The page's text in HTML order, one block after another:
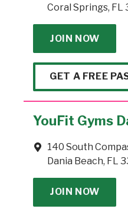
Coral Springs, FL
JOIN NOW
GET A FREE
YouFit Gyms
140 South
Dania Beach, FL
JOIN NOW